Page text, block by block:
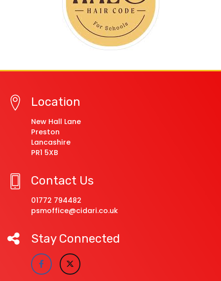
Location
New Hall Lane
Preston
Lancashire
PR1 5XB
Contact Us
01772 794482
psmoffice@cidari.co.uk
Stay Connected